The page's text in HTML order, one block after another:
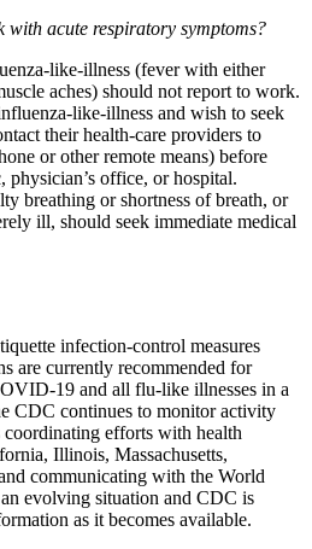
with acute respiratory symptoms?
like-illness (fever with either
aches) should not report to work.
like-illness and wish to seek
their health-care providers to
or other remote means) before
physician’s office, or hospital.
breathing or shortness of breath, or
ill, should seek immediate medical
infection-control measures
are currently recommended for
19 and all flu-like illnesses in a
CDC continues to monitor activity
efforts with health
Illinois, Massachusetts,
communicating with the World
evolving situation and CDC is
as it becomes available.